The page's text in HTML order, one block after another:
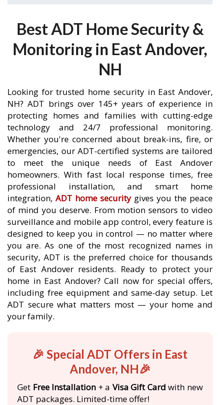
Best ADT Home Security &
Monitoring in East Andover,
NH
Looking for trusted home security in East Andover,
NH? ADT brings over 145+ years of experience in
protecting homes and families with cutting-edge
technology and 24/7 professional monitoring.
Whether you're concerned about break-ins, fire, or
emergencies, our ADT-certified systems are tailored
to meet the unique needs of East Andover
homeowners. With fast local response times, free
professional installation, and smart home
integration, ADT home security gives you the peace
of mind you deserve. From motion sensors to video
surveillance and mobile app control, every feature is
designed to keep you in control — no matter where
you are. As one of the most recognized names in
security, ADT is the preferred choice for thousands
of East Andover residents. Ready to protect your
home in East Andover? Call now for special offers,
including free equipment and same-day setup. Let
ADT secure what matters most — your home and
your family.
🎉 Special ADT Offers in East
Andover, NH🎉
Get Free Installation + a Visa Gift Card with new
ADT packages. Limited-time offer!